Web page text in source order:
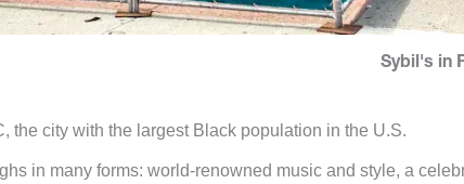
Sybil's in
the city with the largest Black population in the U.S.
in many forms: world-renowned music and style, a